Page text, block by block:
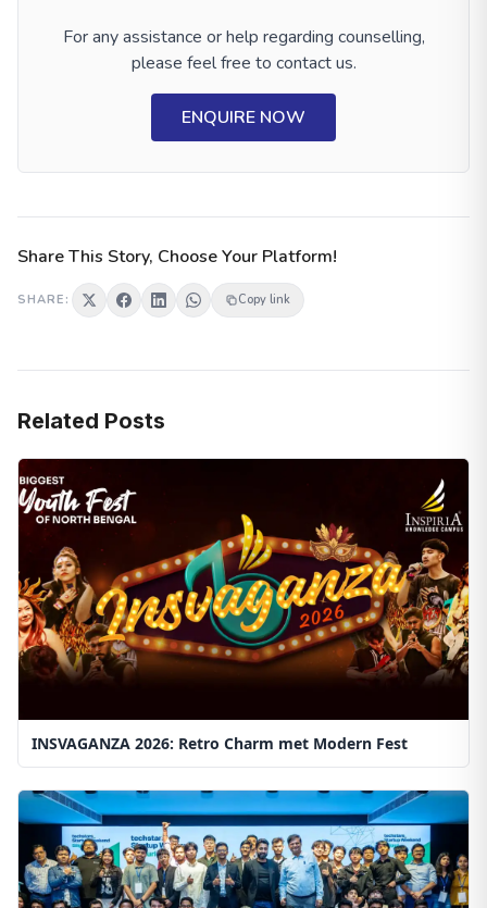
For any assistance or help regarding counselling,
please feel free to contact us.
ENQUIRE NOW
Share This Story, Choose Your Platform!
SHARE: Copy link
Related Posts
INSVAGANZA 2026: Retro Charm met Modern Fest